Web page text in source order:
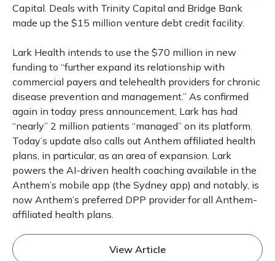
Capital. Deals with Trinity Capital and Bridge Bank
made up the $15 million venture debt credit facility.
Lark Health intends to use the $70 million in new
funding to “further expand its relationship with
commercial payers and telehealth providers for chronic
disease prevention and management.” As confirmed
again in today press announcement, Lark has had
“nearly” 2 million patients “managed” on its platform.
Today’s update also calls out Anthem affiliated health
plans, in particular, as an area of expansion. Lark
powers the AI-driven health coaching available in the
Anthem’s mobile app (the Sydney app) and notably, is
now Anthem’s preferred DPP provider for all Anthem-
affiliated health plans.
View Article